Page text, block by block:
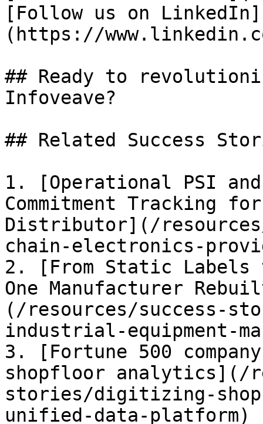
[Follow us on LinkedIn]
(https://
## Ready to
Infoveave?
## Related Success
1. [Operational PSI
Commitment Tracking
Distributor](/
chain-electronics-
2. [From Static
One Manufacturer
(/resources/success-
industrial-equipment-
3. [Fortune 500
shopfloor analytics](/
stories/digitizing-
unified-data-platform)